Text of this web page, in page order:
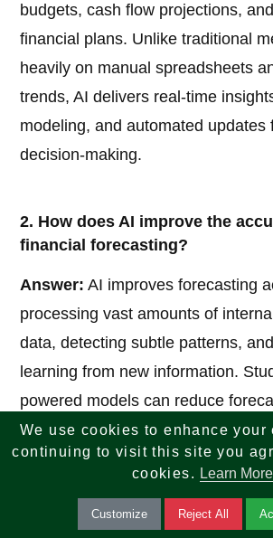
budgets, cash flow projections,
financial plans. Unlike traditional
heavily on manual spreadsheets
trends, AI delivers real-time
modeling, and automated updates
decision-making.
2. How does AI improve the
financial forecasting?
Answer: AI improves forecasting
processing vast amounts of
data, detecting subtle patterns,
learning from new information.
powered models can reduce
50% compared to traditional
incorporates real-time market
indicators, and seasonal trends
We use cookies to enhance your
continuing to visit this site you
cookies. Learn More
Customize Reject All